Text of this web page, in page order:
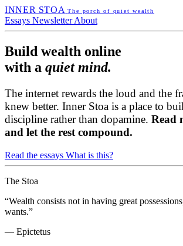
INNER STOA The porch of quiet wealth
Essays NewsletterAbout
Build wealth online
with a quiet mind.
The internet rewards the loud and the
knew better. Inner Stoa is a place to
discipline rather than dopamine. Read
and let the rest compound.
Read the essays What is this?
The Stoa
“Wealth consists not in having great
wants.”
— Epictetus